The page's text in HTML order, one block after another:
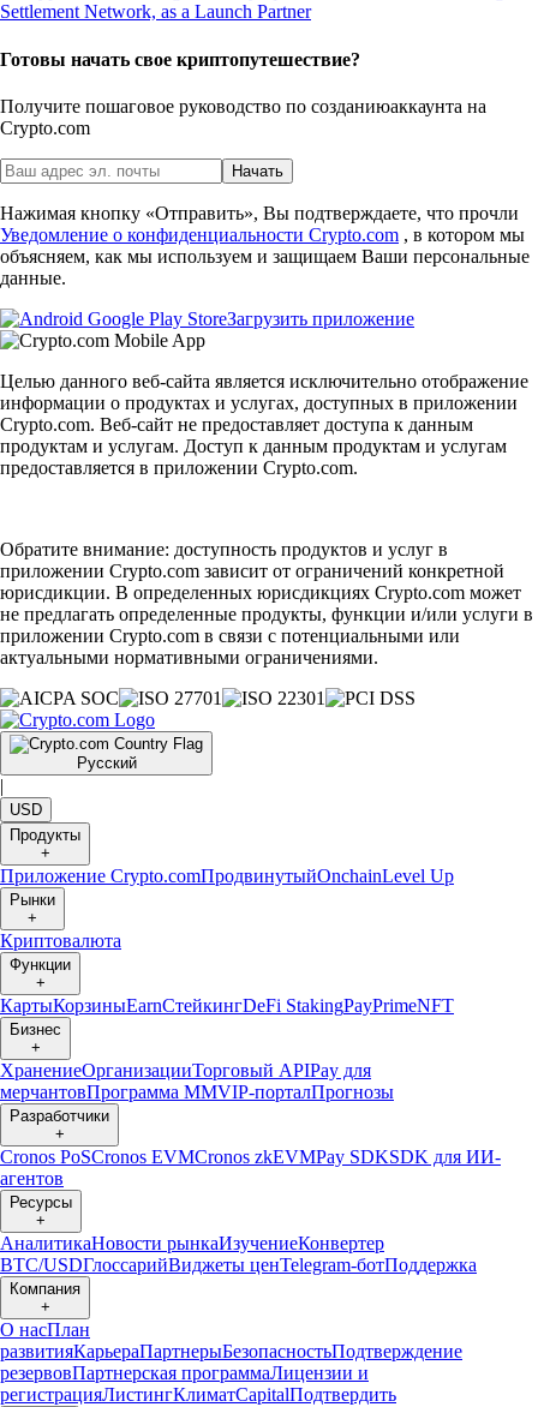
Готовы начать свое криптопутешествие?
Получите пошаговое руководство по созданиюаккаунта на
Crypto.com
Начать
Нажимая кнопку «Отправить», Вы подтверждаете, что прочли
Уведомление о конфиденциальности Crypto.com , в котором мы
объясняем, как мы используем и защищаем Ваши персональные
данные.
Загрузить приложение
Целью данного веб-сайта является исключительно отображение
информации о продуктах и услугах, доступных в приложении
Crypto.com. Веб-сайт не предоставляет доступа к данным
продуктам и услугам. Доступ к данным продуктам и услугам
предоставляется в приложении Crypto.com.
Обратите внимание: доступность продуктов и услуг в
приложении Crypto.com зависит от ограничений конкретной
юрисдикции. В определенных юрисдикциях Crypto.com может
не предлагать определенные продукты, функции и/или услуги в
приложении Crypto.com в связи с потенциальными или
актуальными нормативными ограничениями.
Русский
|
USD
Продукты
+
Приложение Crypto.comПродвинутыйOnchainLevel Up
Рынки
+
Криптовалюта
Функции
+
КартыКорзиныEarnСтейкингDeFi StakingPayPrimeNFT
Бизнес
+
ХранениеОрганизацииТорговый APIPay для
мерчантовПрограмма ММVIP-порталПрогнозы
Разработчики
+
Cronos PoSCronos EVMCronos zkEVMPay SDKSDK для ИИ-
агентов
Ресурсы
+
АналитикаНовости рынкаИзучениеКонвертер
BTC/USDГлоссарийВиджеты ценTelegram-ботПоддержка
Компания
+
О насПлан
развитияКарьераПартнерыБезопасностьПодтверждение
резервовПартнерская программаЛицензии и
регистрацияЛистингКлиматCapitalПодтвердить